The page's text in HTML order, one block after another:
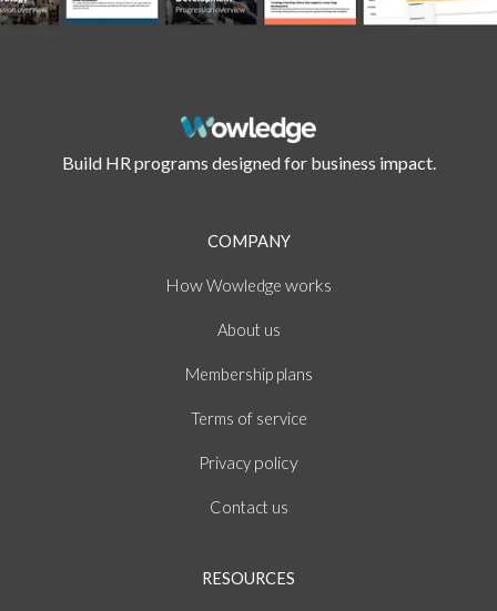
Build HR programs designed for business impact.
COMPANY
HowWowledge works
About us
Membership plans
Terms ofservice
Privacy policy
Contact us
RESOURCES